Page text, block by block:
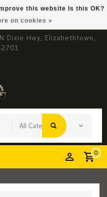
Dixie Hwy, Elizabethtown,
0
this website Is this OK?
on cookies »